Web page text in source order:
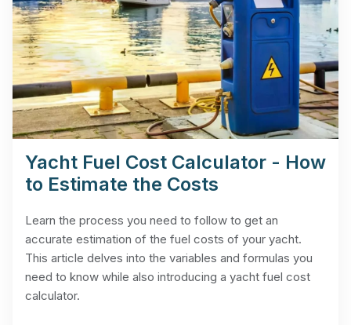
Yacht Fuel Cost Calculator - How
to Estimate the Costs
Learn the process you need to follow to get an
accurate estimation of the fuel costs of your yacht.
This article delves into the variables and formulas you
need to know while also introducing a yacht fuel cost
calculator.